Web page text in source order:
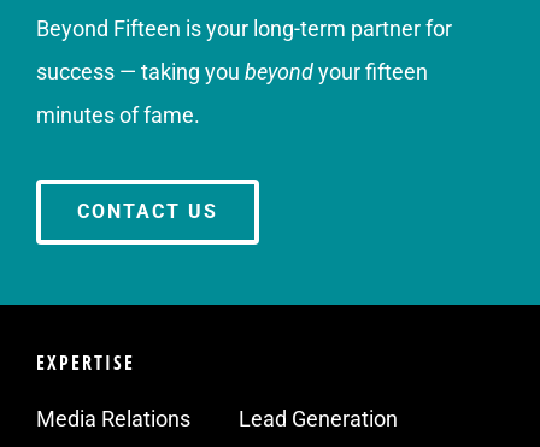
Beyond Fifteen is your long-term partner for
success — taking you beyondyour fifteen
minutes of fame.
CONTACT US
EXPERTISE
Media Relations
Lead Generation